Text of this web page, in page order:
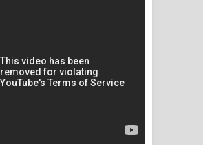
Aramuna Song Lyrics - අරමුණ ගීතයේ
Sandata Duka Hithila Song Lyrics -